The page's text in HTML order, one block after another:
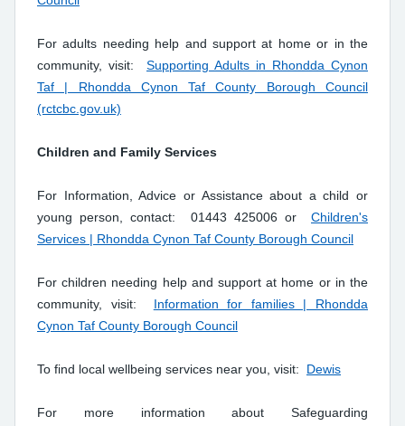
For adults needing help and support at home or in the
community, visit: Supporting Adults in Rhondda Cynon
Taf | Rhondda Cynon Taf County Borough Council
(rctcbc.gov.uk)
Children and Family Services
For Information, Advice or Assistance about a child or
young person, contact: 01443 425006 or Children's
Services | Rhondda Cynon Taf County Borough Council
For children needing help and support at home or in the
community, visit: Information for families | Rhondda
Cynon Taf County Borough Council
To find local wellbeing services near you, visit: Dewis
For more information about Safeguarding